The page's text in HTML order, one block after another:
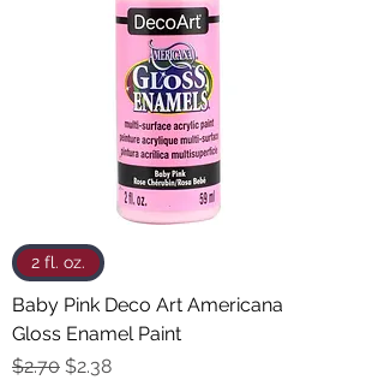
2 fl. oz.
Baby Pink Deco Art Americana
Gloss Enamel Paint
Regular Price
$2.70 Sale Price
$2.38